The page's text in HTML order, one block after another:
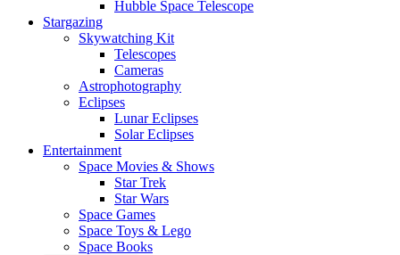
Hubble Space Telescope
Stargazing
Skywatching Kit
Telescopes
Cameras
Astrophotography
Eclipses
Lunar Eclipses
Solar Eclipses
Entertainment
Space Movies & Shows
Star Trek
Star Wars
Space Games
Space Toys & Lego
Space Books